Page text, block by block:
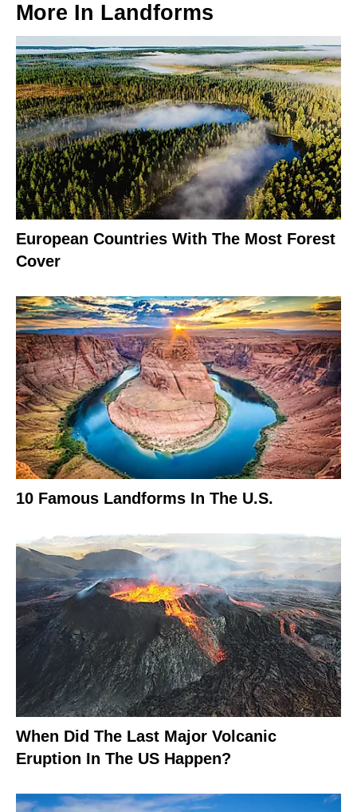
More In Landforms
European Countries With The Most Forest
Cover
10 Famous Landforms In The U.S.
When Did The Last Major Volcanic
Eruption In The US Happen?